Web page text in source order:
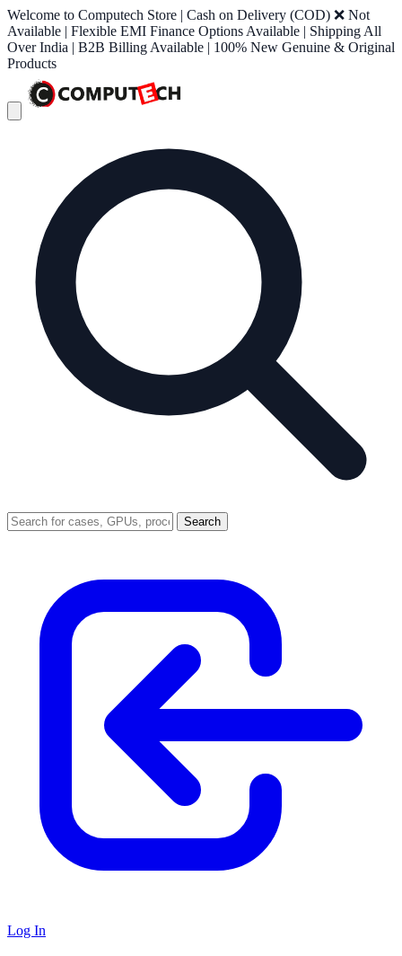
Welcome to Computech Store | Cash on Delivery (COD) ❌ Not
Available | Flexible EMI Finance Options Available | Shipping All
Over India | B2B Billing Available | 100% New Genuine & Original
Products
Search
Log In